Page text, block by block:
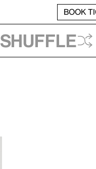
BOOK
Shuffle